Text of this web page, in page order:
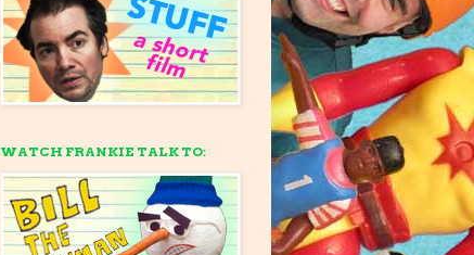
WATCH FRANKIE TALK TO: